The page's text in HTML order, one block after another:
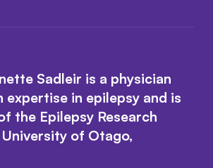
Sadleir is a physician
in epilepsy and is
the Epilepsy Research
of Otago,